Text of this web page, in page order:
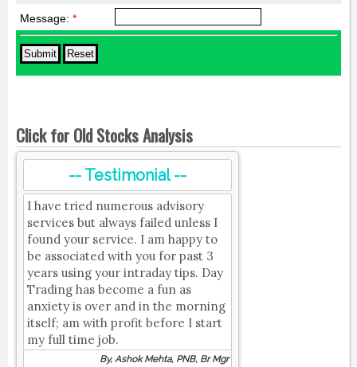
Message: *
Click for Old Stocks Analysis
-- Testimonial --
I have tried numerous advisory
services but always failed unless I
found your service. I am happy to
be associated with you for past 3
years using your intraday tips. Day
Trading has become a fun as
anxiety is over and in the morning
itself; am with profit before I start
my full time job.
By, Ashok Mehta, PNB, Br Mgr